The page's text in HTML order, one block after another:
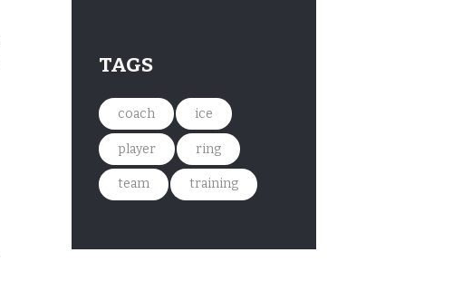
TAGS
coach ice
player ring
team training